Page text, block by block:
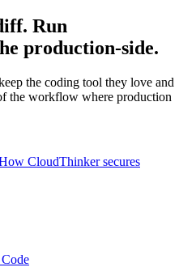
Run
production-side.
the coding tool they love and
the workflow where production
CloudThinker secures